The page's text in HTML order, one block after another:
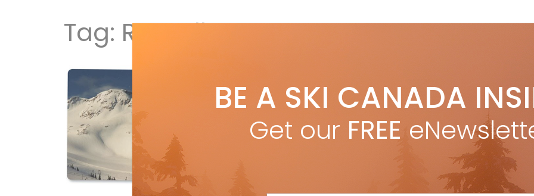
Tag: Roundhouse
Features
byJanet Love Morrison
Apr 10, 2014
Working as Whistler’s alpine caretaker in the ’80s had nothing in
common with “The Shining.” Janet Love Morrison dusted off her
logbook to share fond memories of living at the […]
BE A SKI CANADA
Get our FREE